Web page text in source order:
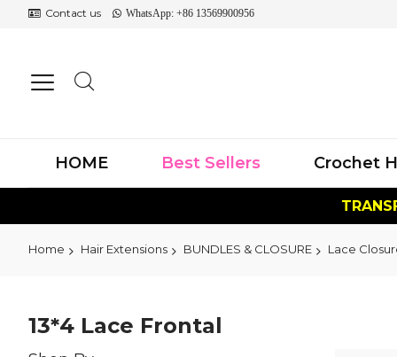
Contact us WhatsApp: +86 13569900956
HOME Best Sellers Crochet
Home Hair Extensions BUNDLES & CLOSURE Lace
13*4 Lace Frontal